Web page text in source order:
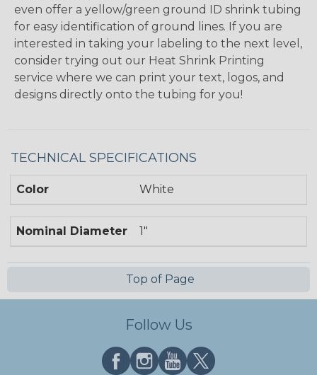
even offer a yellow/green ground ID shrink tubing
for easy identification of ground lines. If you are
interested in taking your labeling to the next level,
consider trying out our Heat Shrink Printing
service where we can print your text, logos, and
designs directly onto the tubing for you!
TECHNICAL SPECIFICATIONS
Color White
Nominal Diameter 1"
Top of Page
Follow Us